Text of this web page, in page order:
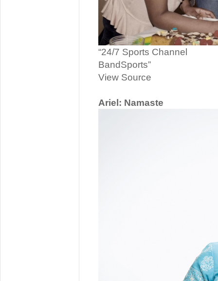
“24/7 Sports Channel
BandSports”
View Source
Ariel: Namaste